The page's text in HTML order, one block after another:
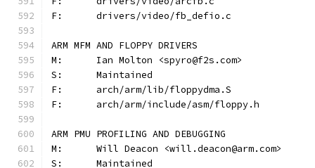
F:	drivers/video/fb_defio.c
ARM MFM AND FLOPPY DRIVERS
M:	Ian Molton <spyro@f2s.com>
S:	Maintained
F:	arch/arm/lib/floppydma.S
F:	arch/arm/include/asm/floppy.h
ARM PMU PROFILING AND DEBUGGING
M:	Will Deacon <will.deacon@arm.com>
S:	Maintained